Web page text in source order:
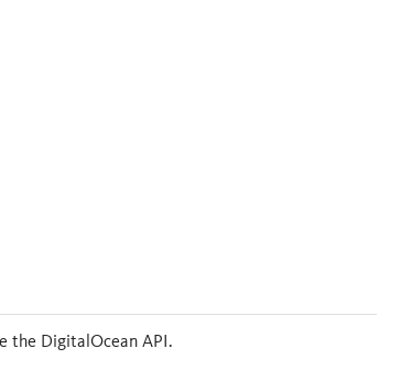
the DigitalOcean API.